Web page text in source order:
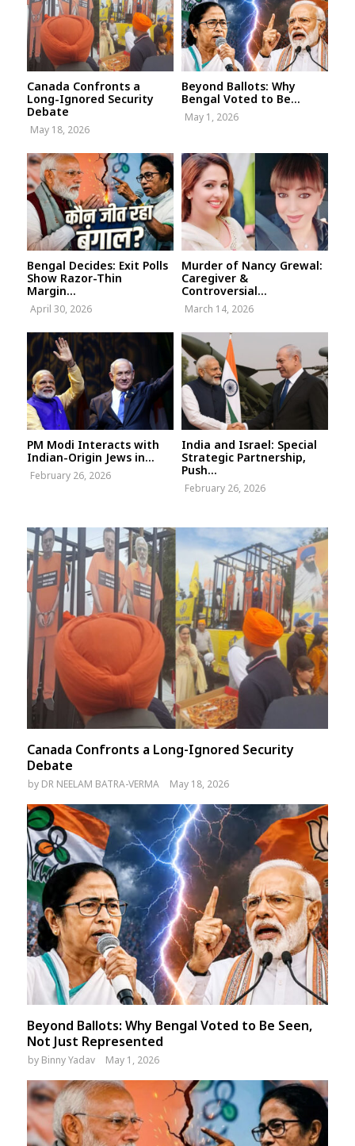
Canada Confronts a
Long-Ignored Security
Debate
May 18, 2026
Beyond Ballots: Why
Bengal Voted to Be...
May 1, 2026
Bengal Decides: Exit Polls
Show Razor-Thin
Margin...
April 30, 2026
Murder of Nancy Grewal:
Caregiver &
Controversial...
March 14, 2026
PM Modi Interacts with
Indian-Origin Jews in...
February 26, 2026
India and Israel: Special
Strategic Partnership,
Push...
February 26, 2026
Canada Confronts a Long-Ignored Security
Debate
by DR NEELAM BATRA-VERMA May 18, 2026
Beyond Ballots: Why Bengal Voted to Be Seen,
Not Just Represented
by Binny Yadav May 1, 2026